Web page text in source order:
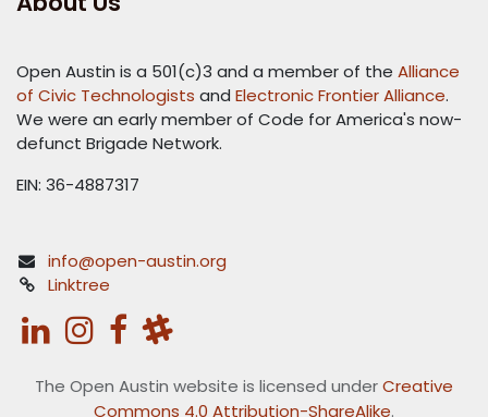
Open Austin is a 501(c)3 and a member of the Alliance
of Civic Technologists and Electronic Frontier Alliance.
We were an early member of Code for America's now-
defunct Brigade Network.
EIN: 36-4887317
info@open-austin.org
Linktree
The Open Austin website is licensed underCreative
Commons 4.0 Attribution-ShareAlike.